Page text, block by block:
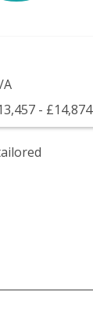
- £14,874